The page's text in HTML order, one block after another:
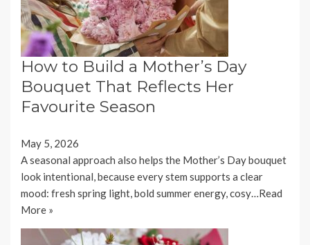
How to Build a Mother’s Day
Bouquet That Reflects Her
Favourite Season
May 5, 2026
A seasonal approach also helps the Mother’s Day bouquet
look intentional, because every stem supports a clear
mood: fresh spring light, bold summer energy, cosy…Read
More »